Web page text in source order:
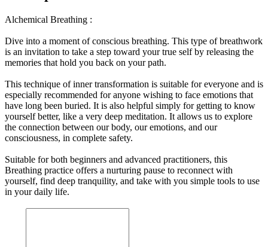
Alchemical Breathing :
Dive into a moment of conscious breathing. This type of breathwork
is an invitation to take a step toward your true self by releasing the
memories that hold you back on your path.
This technique of inner transformation is suitable for everyone and is
especially recommended for anyone wishing to face emotions that
have long been buried. It is also helpful simply for getting to know
yourself better, like a very deep meditation. It allows us to explore
the connection between our body, our emotions, and our
consciousness, in complete safety.
Suitable for both beginners and advanced practitioners, this
Breathing practice offers a nurturing pause to reconnect with
yourself, find deep tranquility, and take with you simple tools to use
in your daily life.